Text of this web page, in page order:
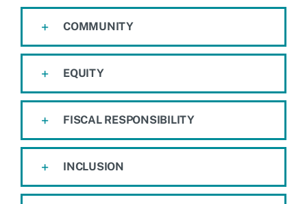
COMMUNITY
EQUITY
FISCAL RESPONSIBILITY
INCLUSION